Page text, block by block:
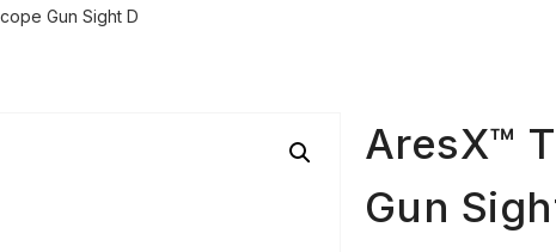
Gun Sight D
AresX™
Gun